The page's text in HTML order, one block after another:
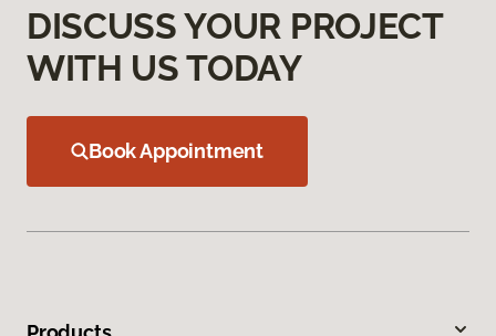
DISCUSS YOUR PROJECT
WITH US TODAY
Book Appointment